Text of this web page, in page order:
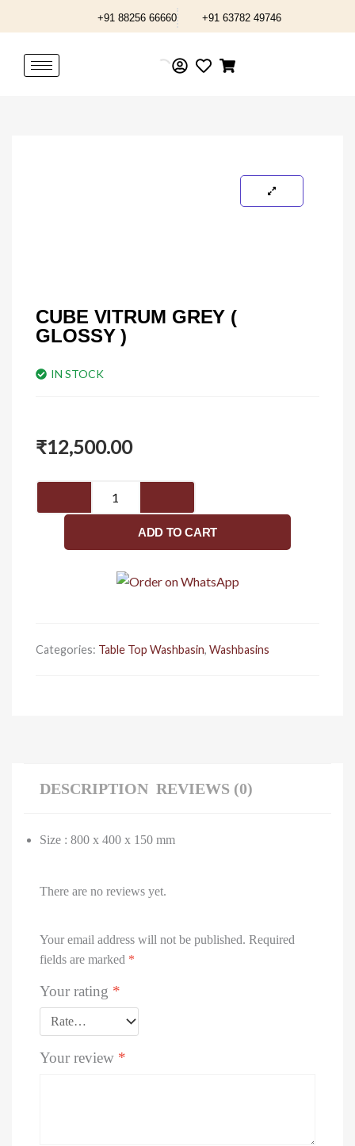
to
+91 88256 66660 +91 63782 49746
CUBE VITRUM GREY (
GLOSSY )
IN STOCK
₹12,500.00
(
glossy
ADD TO CART
Categories: Table Top Washbasin, Washbasins
DESCRIPTION REVIEWS (0)
Size : 800 x 400 x 150 mm
There are no reviews yet.
Your email address will not be published. Required
fields are marked *
Your rating *
Your review *